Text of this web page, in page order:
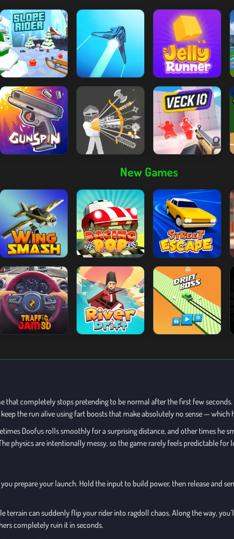
New Games
that completely stops pretending to be normal after the first few
the run alive using fart boosts that make absolutely no sense —
Doofus rolls smoothly for a surprising distance, and other times he
physics are intentionally messy, so the game rarely feels predictable for
prepare your launch. Hold the input to build power, then release and
terrain can suddenly flip your rider into ragdoll chaos. Along the way,
completely ruin it in seconds.